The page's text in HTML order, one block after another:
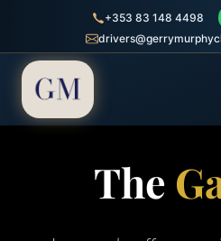
The
+353 83 148 4498